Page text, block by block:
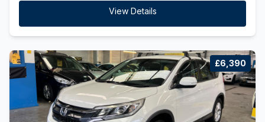
View Details
£6,390